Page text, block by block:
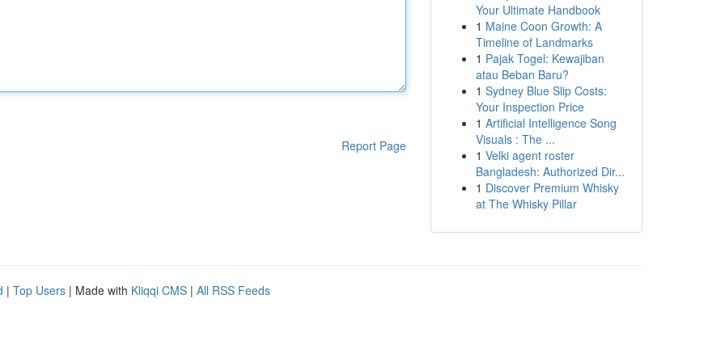
Report Page
Your Ultimate Handbook
1 Maine Coon Growth: A
Timeline of Landmarks
1 Pajak Togel: Kewajiban
atau Beban Baru?
1 Sydney Blue Slip Costs:
Your Inspection Price
1 Artificial Intelligence Song
Visuals : The ...
1 Velki agent roster
Bangladesh: Authorized Dir...
1 Discover Premium Whisky
at The Whisky Pillar
| Top Users | Made with Kliqqi CMS | All RSS Feeds